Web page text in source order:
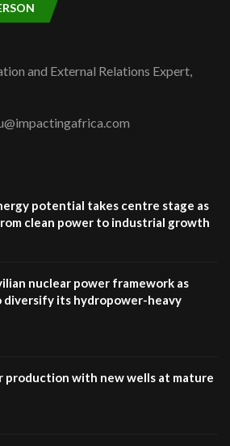
and External Relations Expert,
potential takes centre stage as
clean power to industrial growth
nuclear power framework as
diversify its hydropower-heavy
production with new wells at mature